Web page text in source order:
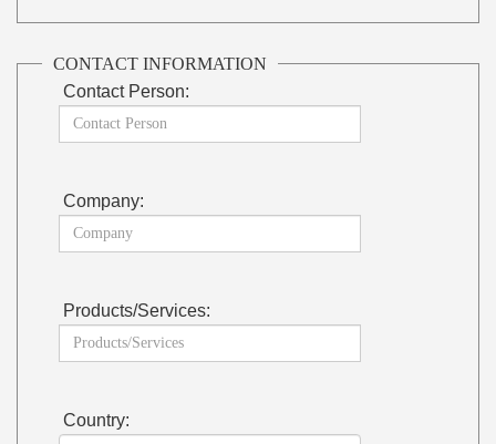
CONTACT INFORMATION
Contact Person:
Company:
Products/Services:
Country: